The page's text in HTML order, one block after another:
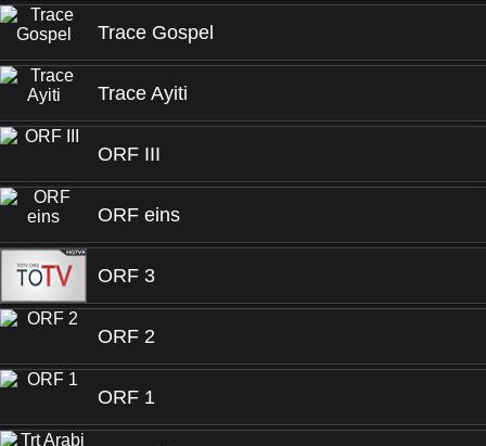
Trace Gospel
Trace Ayiti
ORF III
ORF eins
ORF 3
ORF 2
ORF 1